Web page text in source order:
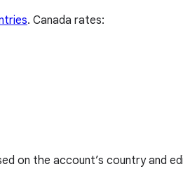
. Canada rates:
on the account’s country and